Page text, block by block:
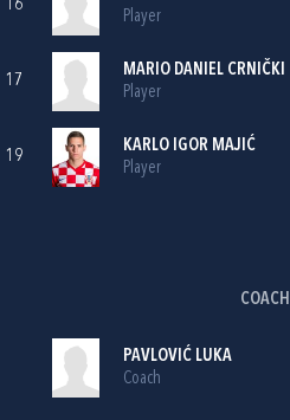
16
Player
17
MARIO DANIEL CRNIČKI
Player
19
KARLO IGOR MAJIĆ
Player
COACH
PAVLOVIĆ LUKA
Coach